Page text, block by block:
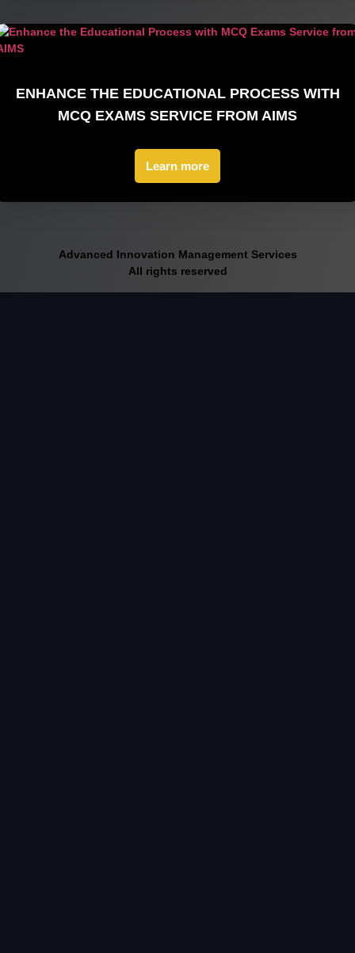
ENHANCE THE EDUCATIONAL PROCESS WITH
MCQ EXAMS SERVICE FROM AIMS
Learn more
Advanced Innovation Management Services
All rights reserved